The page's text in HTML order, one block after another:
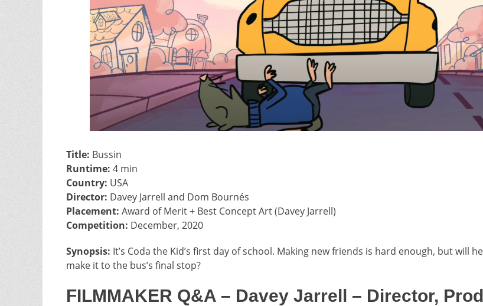
Title: Bussin
Runtime: 4 min
Country: USA
Director: Davey Jarrell and Dom Bournés
Placement: Award of Merit + Best Concept Art (Davey Jarrell)
Competition: December, 2020
Synopsis: It’s Coda the Kid’s first day of school. Making new friends is hard enough, but will
make it to the bus’s final stop?
FILMMAKER Q&A – Davey Jarrell – Director,